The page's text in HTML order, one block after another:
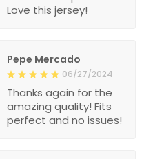
Love this jersey!
Pepe Mercado
06/27/2024
Thanks again for the
amazing quality! Fits
perfect and no issues!